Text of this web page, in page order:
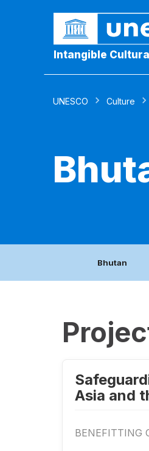
Intangible
UNESCO Culture
Bhutan
Asia and
BENEFITTING